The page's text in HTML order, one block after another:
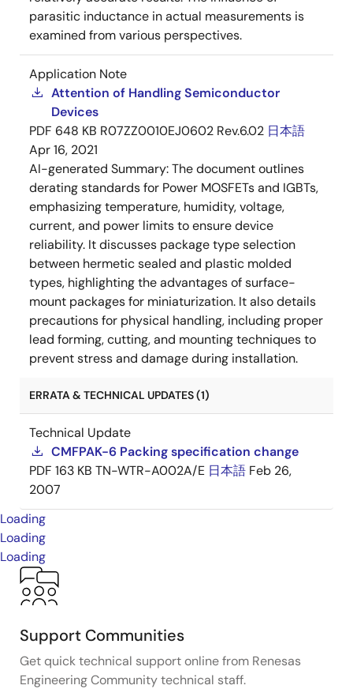
parasitic inductance in actual measurements is
examined from various perspectives.
Application Note
Attention of Handling Semiconductor
Devices
PDF 648 KB R07ZZ0010EJ0602 Rev.6.02 日本語
Apr 16, 2021
AI-generated Summary:The document outlines
derating standards for Power MOSFETs and IGBTs,
emphasizing temperature, humidity, voltage,
current, and power limits to ensure device
reliability. It discusses package type selection
between hermetic sealed and plastic molded
types, highlighting the advantages of surface-
mount packages for miniaturization. It also details
precautions for physical handling, including proper
lead forming, cutting, and mounting techniques to
prevent stress and damage during installation.
ERRATA & TECHNICAL UPDATES (1)
Technical Update
CMFPAK-6 Packing specification change
PDF 163 KB TN-WTR-A002A/E 日本語 Feb 26,
2007
Loading
Loading
Loading
Support Communities
Get quick technical support online from Renesas
Engineering Community technical staff.